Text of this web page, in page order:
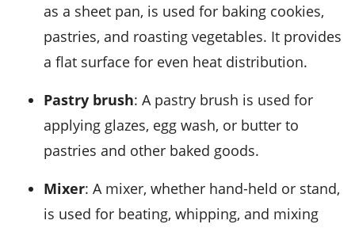
as a sheet pan, is used for baking cookies,
pastries, and roasting vegetables. It provides
a flat surface for even heat distribution.
Pastry brush: A pastry brush is used for
applying glazes, egg wash, or butter to
pastries and other baked goods.
Mixer: A mixer, whether hand-held or stand,
is used for beating, whipping, and mixing